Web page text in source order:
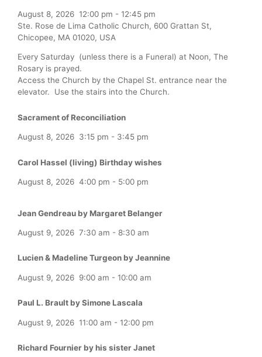
August 8, 2026 12:00 pm - 12:45 pm
Ste. Rose de Lima Catholic Church, 600 Grattan St,
Chicopee, MA 01020, USA
Every Saturday (unless there is a Funeral) at Noon, The
Rosary is prayed.
Access the Church by the Chapel St. entrance near the
elevator. Use the stairs into the Church.
Sacrament of Reconciliation
August 8, 2026 3:15 pm - 3:45 pm
Carol Hassel (living) Birthday wishes
August 8, 2026 4:00 pm - 5:00 pm
Jean Gendreau by Margaret Belanger
August 9, 2026 7:30 am - 8:30 am
Lucien & Madeline Turgeon by Jeannine
August 9, 2026 9:00 am - 10:00 am
Paul L. Brault by Simone Lascala
August 9, 2026 11:00 am - 12:00 pm
Richard Fournier by his sister Janet